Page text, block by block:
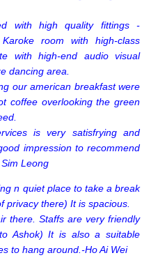
with high quality fittings -
room with high-class
with high-end audio visual
dancing area.
our american breakfast were
coffee overlooking the green
is very satisfrying and
impression to recommend
Leong
n quiet place to take a break
privacy there) It is spacious.
there. Staffs are very friendly
Ashok) It is also a suitable
to hang around.-Ho Ai Wei